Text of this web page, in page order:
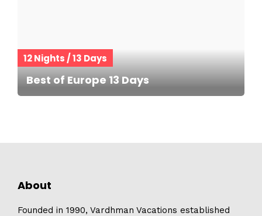
12 Nights / 13 Days
Best of Europe 13 Days
About
Founded in 1990, Vardhman Vacations established